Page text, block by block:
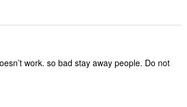
work. so bad stay away people. Do not